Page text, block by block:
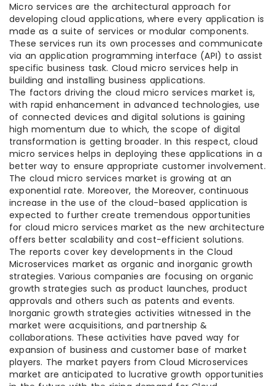
Micro services are the architectural approach for
developing cloud applications, where every application is
made as a suite of services or modular components.
These services run its own processes and communicate
via an application programming interface (API) to assist
specific business task. Cloud micro services help in
building and installing business applications.
The factors driving the cloud micro services market is,
with rapid enhancement in advanced technologies, use
of connected devices and digital solutions is gaining
high momentum due to which, the scope of digital
transformation is getting broader. In this respect, cloud
micro services helps in deploying these applications in a
better way to ensure appropriate customer involvement.
The cloud micro services market is growing at an
exponential rate. Moreover, the Moreover, continuous
increase in the use of the cloud-based application is
expected to further create tremendous opportunities
for cloud micro services market as the new architecture
offers better scalability and cost-efficient solutions.
The reports cover key developments in the Cloud
Microservices market as organic and inorganic growth
strategies. Various companies are focusing on organic
growth strategies such as product launches, product
approvals and others such as patents and events.
Inorganic growth strategies activities witnessed in the
market were acquisitions, and partnership &
collaborations. These activities have paved way for
expansion of business and customer base of market
players. The market payers from Cloud Microservices
market are anticipated to lucrative growth opportunities